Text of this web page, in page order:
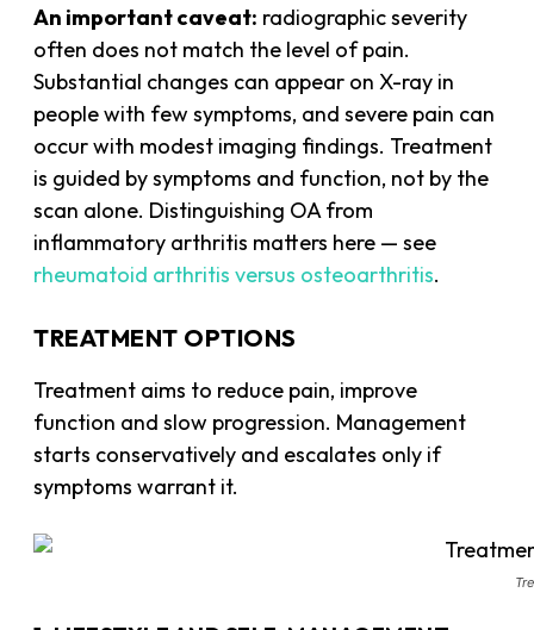
An important caveat: radiographic severity
often does not match the level of pain.
Substantial changes can appear on X-ray in
people with few symptoms, and severe pain can
occur with modest imaging findings. Treatment
is guided by symptoms and function, not by the
scan alone. Distinguishing OA from
inflammatory arthritis matters here — see
rheumatoid arthritis versus osteoarthritis.
TREATMENT OPTIONS
Treatment aims to reduce pain, improve
function and slow progression. Management
starts conservatively and escalates only if
symptoms warrant it.